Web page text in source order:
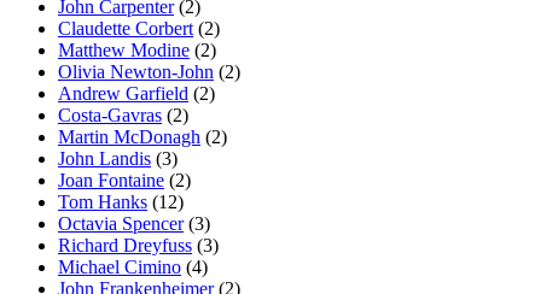
John Carpenter(2)
Claudette Corbert (2)
Matthew Modine (2)
Olivia Newton-John (2)
Andrew Garfield (2)
Costa-Gavras (2)
Martin McDonagh (2)
John Landis (3)
Joan Fontaine (2)
Tom Hanks (12)
Octavia Spencer(3)
Richard Dreyfuss (3)
Michael Cimino (4)
John Frankenheimer(2)